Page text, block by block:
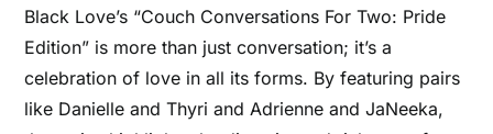
Black Love’s “Couch Conversations For Two: Pride
Edition” is more than just conversation; it’s a
celebration of love in all its forms. By featuring pairs
like Danielle and Thyri and Adrienne and JaNeeka,